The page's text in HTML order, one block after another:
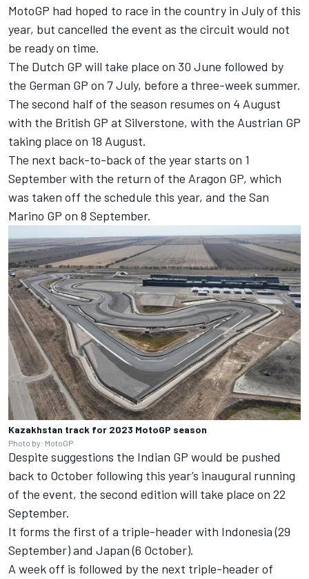
MotoGP had hoped to race in the country in July of this
year, but cancelled the event as the circuit would not
be ready on time.
The Dutch GP will take place on 30 June followed by
the German GP on 7 July, before a three-week summer.
The second half of the season resumes on 4 August
with the British GP at Silverstone, with the Austrian GP
taking place on 18 August.
The next back-to-back of the year starts on 1
September with the return of the Aragon GP, which
was taken off the schedule this year, and the San
Marino GP on 8 September.
Kazakhstan track for 2023 MotoGP season
Photo by: MotoGP
Despite suggestions the Indian GP would be pushed
back to October following this year’s inaugural running
of the event, the second edition will take place on 22
September.
It forms the first of a triple-header with Indonesia (29
September) and Japan (6 October).
A week off is followed by the next triple-header of